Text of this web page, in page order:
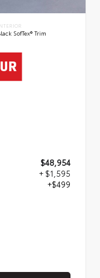
SofTex® Trim
$48,954
+ $1,595
+$499